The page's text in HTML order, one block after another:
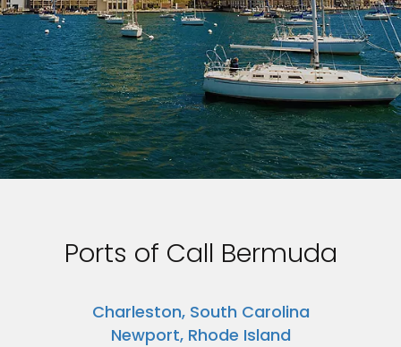
Ports of Call Bermuda
Charleston, South Carolina
Newport, Rhode Island